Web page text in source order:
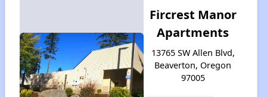
Fircrest Manor
Apartments
13765 SW Allen Blvd,
Beaverton, Oregon
97005